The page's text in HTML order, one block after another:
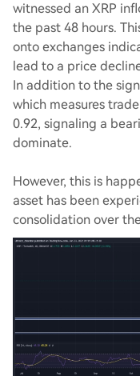
witnessed an XRP
the past 48 hours.
onto exchanges
lead to a price
In addition to the
which measures
0.92, signaling a
dominate.
However, this is
asset has been
consolidation over